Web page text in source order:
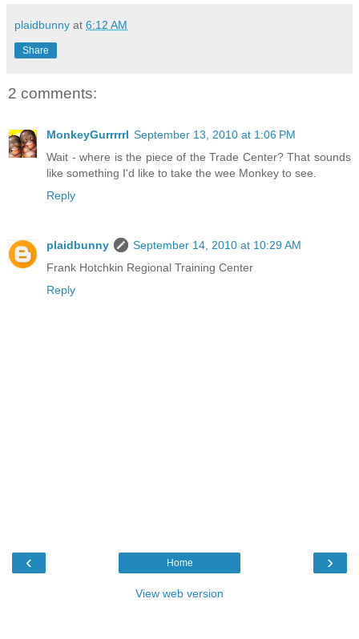
plaidbunny at 6:12 AM
Share
2 comments:
MonkeyGurrrrrl September 13, 2010 at 1:06 PM
Wait - where is the piece of the Trade Center? That sounds
like something I'd like to take the wee Monkey to see.
Reply
plaidbunny
September 14, 2010 at 10:29 AM
Frank Hotchkin Regional Training Center
Reply
‹ ›
Home
View web version